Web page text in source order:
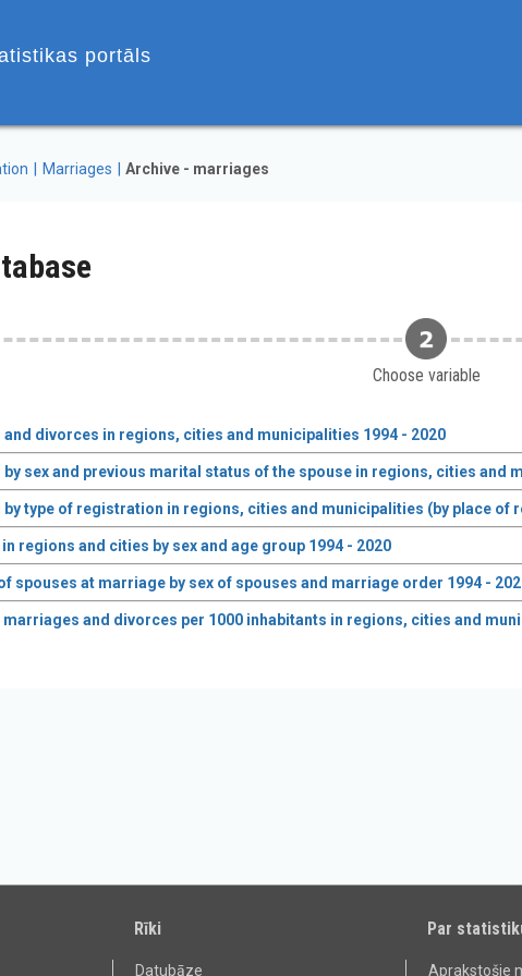
portāls
Marriages Archive - marriages
Choose variable
and divorces in regions, cities and municipalities 1994 - 2020
by sex and previous marital status of the spouse in regions, cities
by type of registration in regions, cities and municipalities (by place of
in regions and cities by sex and age group 1994 - 2020
of spouses at marriage by sex of spouses and marriage order 1994 -
marriages and divorces per 1000 inhabitants in regions, cities and
Rīki
Datubāze
Par
Aprakstošie